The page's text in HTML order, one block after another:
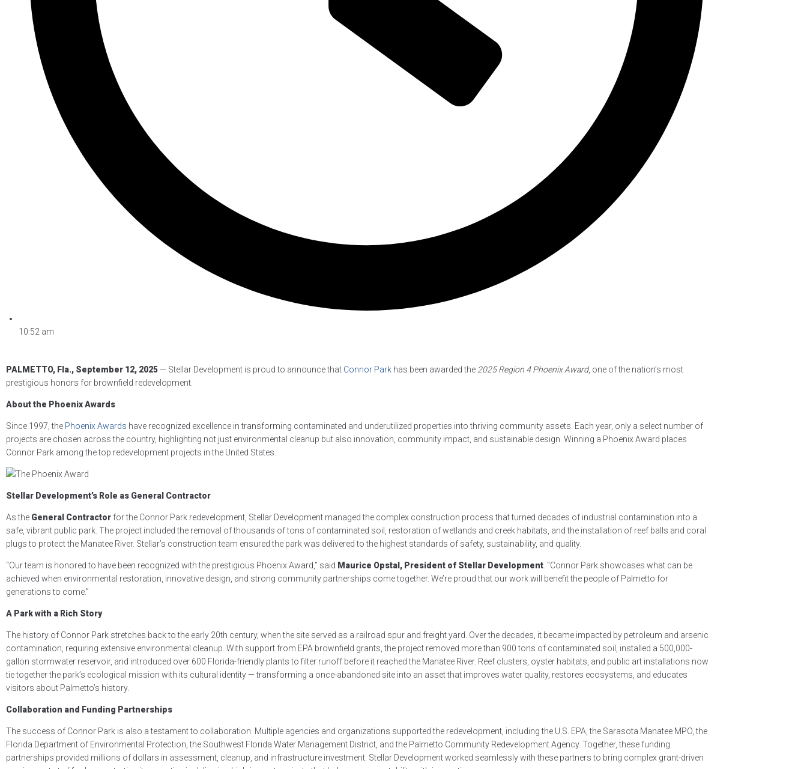
10:52 am
PALMETTO, Fla., September 12, 2025 — Stellar Development is proud to announce that Connor Park has been awarded the 2025 Region 4 Phoenix Award, one of the nation’s most
prestigious honors for brownfield redevelopment.
About the Phoenix Awards
Since 1997, the Phoenix Awards have recognized excellence in transforming contaminated and underutilized properties into thriving community assets. Each year, only a select number of
projects are chosen across the country, highlighting not just environmental cleanup but also innovation, community impact, and sustainable design. Winning a Phoenix Award places
Connor Park among the top redevelopment projects in the United States.
Stellar Development’s Role as General Contractor
As the General Contractor for the Connor Park redevelopment, Stellar Development managed the complex construction process that turned decades of industrial contamination into a
safe, vibrant public park. The project included the removal of thousands of tons of contaminated soil, restoration of wetlands and creek habitats, and the installation of reef balls and coral
plugs to protect the Manatee River. Stellar’s construction team ensured the park was delivered to the highest standards of safety, sustainability, and quality.
“Our team is honored to have been recognized with the prestigious Phoenix Award,” said Maurice Opstal, President of Stellar Development . “Connor Park showcases what can be
achieved when environmental restoration, innovative design, and strong community partnerships come together. We’re proud that our work will benefit the people of Palmetto for
generations to come.”
A Park with a Rich Story
The history of Connor Park stretches back to the early 20th century, when the site served as a railroad spur and freight yard. Over the decades, it became impacted by petroleum and arsenic
contamination, requiring extensive environmental cleanup. With support from EPA brownfield grants, the project removed more than 900 tons of contaminated soil, installed a 500,000-
gallon stormwater reservoir, and introduced over 600 Florida-friendly plants to filter runoff before it reached the Manatee River. Reef clusters, oyster habitats, and public art installations now
tie together the park’s ecological mission with its cultural identity — transforming a once-abandoned site into an asset that improves water quality, restores ecosystems, and educates
visitors about Palmetto’s history.
Collaboration and Funding Partnerships
The success of Connor Park is also a testament to collaboration. Multiple agencies and organizations supported the redevelopment, including the U.S. EPA, the Sarasota Manatee MPO, the
Florida Department of Environmental Protection, the Southwest Florida Water Management District, and the Palmetto Community Redevelopment Agency. Together, these funding
partnerships provided millions of dollars in assessment, cleanup, and infrastructure investment. Stellar Development worked seamlessly with these partners to bring complex grant-driven